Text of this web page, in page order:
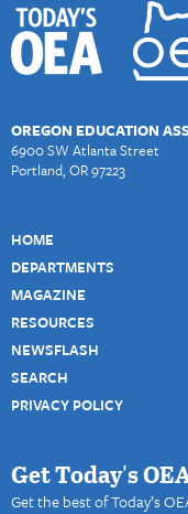
OREGON EDUCATION
6900 SW Atlanta Street
Portland, OR 97223
HOME
DEPARTMENTS
MAGAZINE
RESOURCES
NEWSFLASH
SEARCH
PRIVACY POLICY
Get Today's
Get the best of Today’s